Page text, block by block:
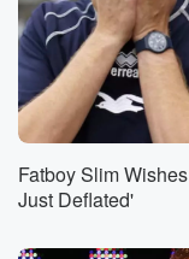
Fatboy Slim
Just Deflated'